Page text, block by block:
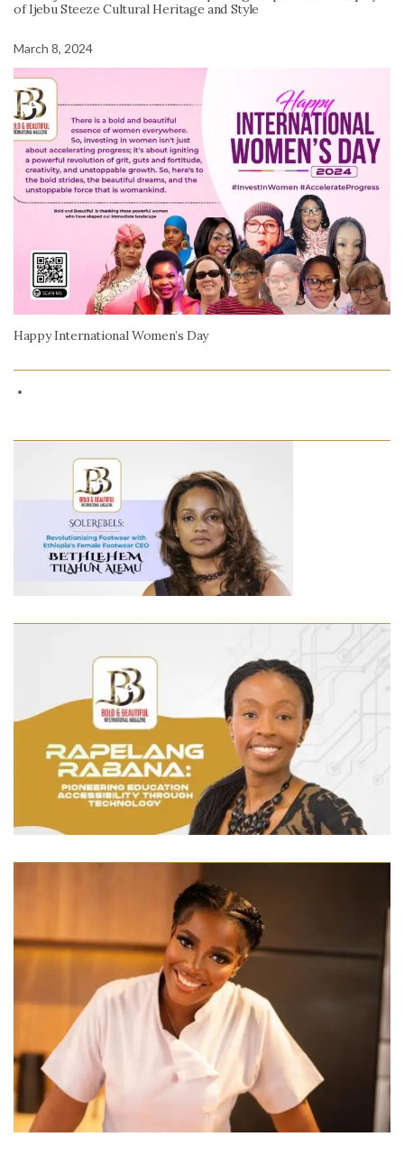
of Ijebu Steeze Cultural Heritage and Style
March 8, 2024
Happy International Women’s Day